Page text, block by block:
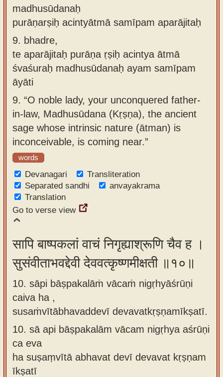
madhusūdanaḥ
purāṇarṣiḥ acintyātmā samīpam aparājitaḥ
9. bhadre,
te aparājitaḥ purāṇa ṛṣiḥ acintya ātmā
śvaśuraḥ madhusūdanaḥ ayam samīpam
āyāti
9. “O noble lady, your unconquered father-
in-law, Madhusūdana (Kṛṣṇa), the ancient
sage whose intrinsic nature (ātman) is
inconceivable, is coming near.”
words
Devanagari
Transliteration
Separated sandhi
anvayakrama
Translation
Go to verse view
सापि बाष्पकलां वाचं निगृह्याश्रूणि चैव ह ।
सुसंवीताभवद्देवी देववत्कृष्णमीक्षती ॥१०॥
10. sāpi bāṣpakalāṁ vācaṁ nigṛhyāśrūṇi
caiva ha ,
susaṁvītābhavaddevī devavatkṛṣṇamīkṣatī.
10. sā api bāṣpakalām vācam nigṛhya aśrūṇi
ca eva
ha suṣaṃvītā abhavat devī devavat kṛṣṇam
īkṣatī